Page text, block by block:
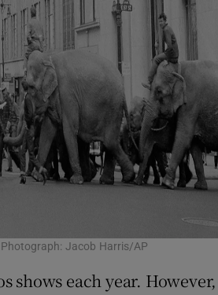
Jacob Harris/AP
shows each year. However,